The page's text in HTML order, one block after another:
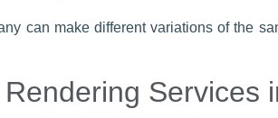
can make different variations of the
Services